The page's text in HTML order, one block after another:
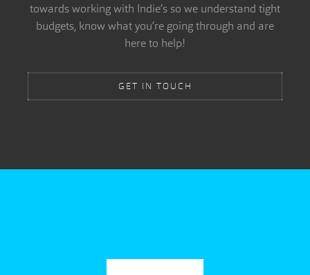
towards working with Indie’s so we understand tight
budgets, know what you’re going through and are
here to help!
GET IN TOUCH